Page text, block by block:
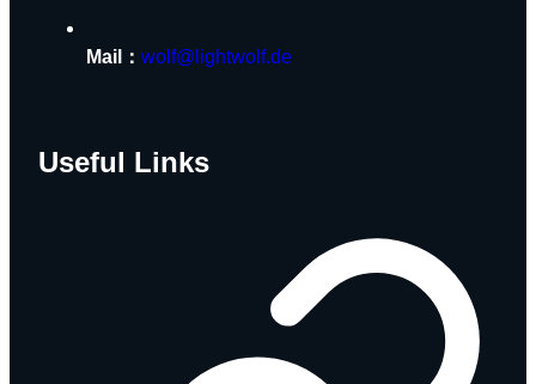
Mail： wolf@lightwolf.de
Useful Links